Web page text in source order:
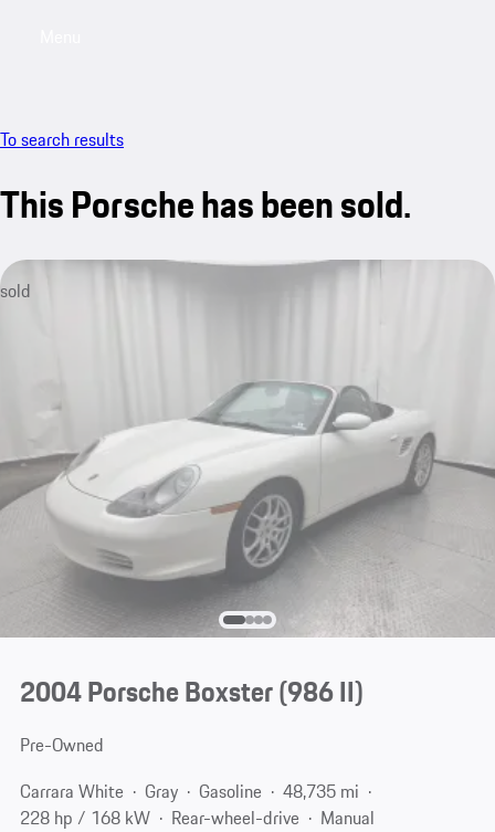
To search results
This Porsche has been sold.
sold
2004 Porsche Boxster(986 II)
Pre-Owned
Carrara White
Gray Gasoline
48,735 mi
228 hp / 168 kW
Rear-wheel-drive
Manual